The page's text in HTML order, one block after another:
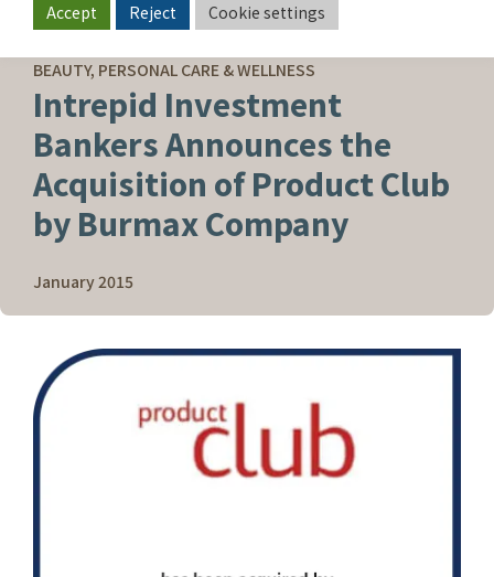
NEWS & INSIGHTS
BEAUTY, PERSONAL CARE & WELLNESS
Intrepid Investment
Bankers Announces the
Acquisition of Product Club
by Burmax Company
January 2015
Accept Reject Cookie settings